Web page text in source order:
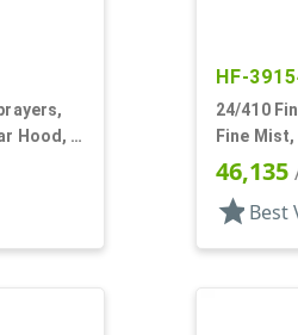
Hood, 5
HF-
24/410
Fine
13/16" DT
46,135
star Best